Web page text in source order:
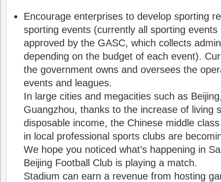
Encourage enterprises to develop sporting
sporting events (currently all sporting events
approved by the GASC, which collects
depending on the budget of each event).
the government owns and oversees the
events and leagues.
In large cities and megacities such as
Guangzhou, thanks to the increase of living
disposable income, the Chinese middle
in local professional sports clubs are
We hope you noticed what’s happening in
Beijing Football Club is playing a match.
Stadium can earn a revenue from hosting